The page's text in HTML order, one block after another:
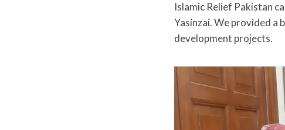
Islamic Relief Pakistan
Yasinzai. We provided a
development projects.